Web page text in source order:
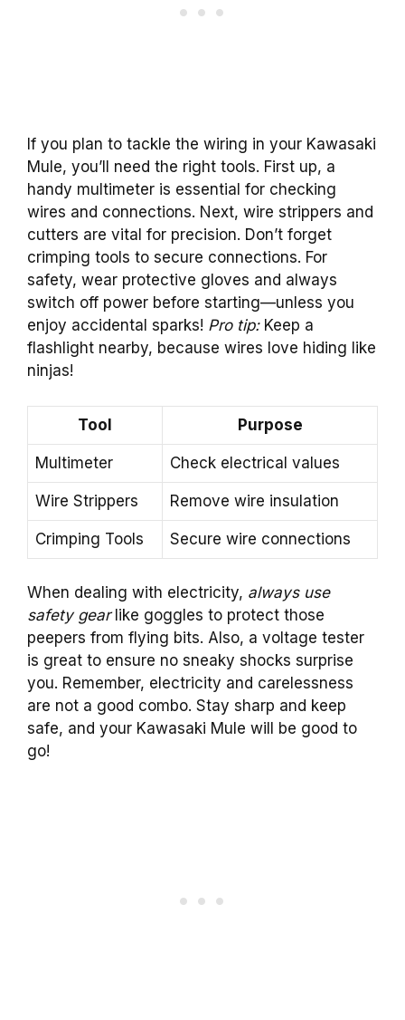
If you plan to tackle the wiring in your Kawasaki
Mule, you’ll need the right tools. First up, a
handy multimeter is essential for checking
wires and connections. Next, wire strippers and
cutters are vital for precision. Don’t forget
crimping tools to secure connections. For
safety, wear protective gloves and always
switch off power before starting—unless you
enjoy accidental sparks! Pro tip:Keep a
flashlight nearby, because wires love hiding like
ninjas!
Tool Purpose
Multimeter Check electrical values
Wire Strippers Remove wire insulation
Crimping Tools Secure wire connections
When dealing with electricity, always use
safety gearlike goggles to protect those
peepers from flying bits. Also, a voltage tester
is great to ensure no sneaky shocks surprise
you. Remember, electricity and carelessness
are not a good combo. Stay sharp and keep
safe, and your Kawasaki Mule will be good to
go!